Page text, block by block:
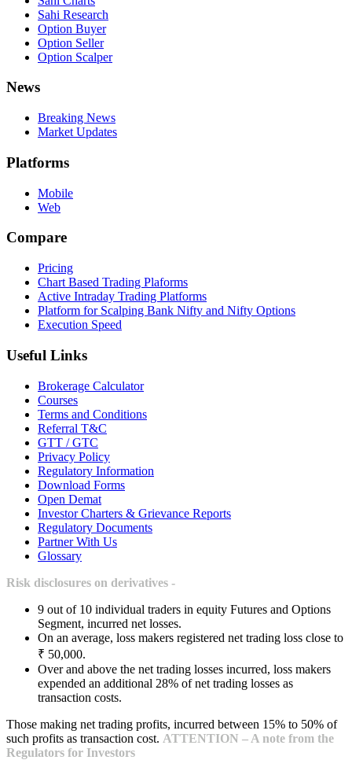
Sahi Research
Option Buyer
Option Seller
Option Scalper
News
Breaking News
Market Updates
Platforms
Mobile
Web
Compare
Pricing
Chart Based Trading Plaforms
Active Intraday Trading Platforms
Platform for Scalping Bank Nifty and Nifty Options
Execution Speed
Useful Links
Brokerage Calculator
Courses
Terms and Conditions
Referral T&C
GTT / GTC
Privacy Policy
Regulatory Information
Download Forms
Open Demat
Investor Charters & Grievance Reports
Regulatory Documents
Partner With Us
Glossary
Risk disclosures on derivatives -
9 out of 10 individual traders in equity Futures and Options
Segment, incurred net losses.
On an average, loss makers registered net trading loss close to
₹ 50,000.
Over and above the net trading losses incurred, loss makers
expended an additional 28% of net trading losses as
transaction costs.
Those making net trading profits, incurred between 15% to 50% of
such profits as transaction cost. ATTENTION – A note from the
Regulators for Investors